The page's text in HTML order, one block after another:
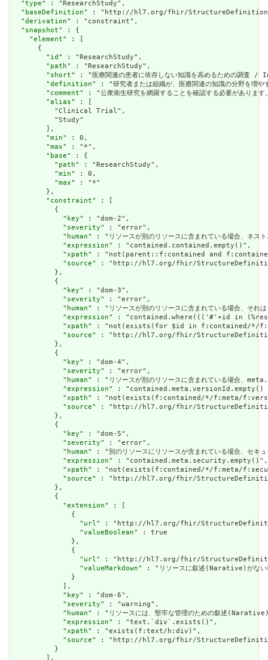
  "
type" : "ResearchStudy",
  "
baseDefinition" : "http://hl7.org/fhir/StructureDefinition/
  "
derivation" : "constraint",
  "
snapshot" : {
    "
element" : [
      {
        "
id " : "ResearchStudy",
        "
path" : "ResearchStudy",
        "
short" : "医療関連の患者に依存しない知識を高めるため
        "
definition" : "研究者または組織が、医療関連の知識の分
        "
comment" : "公衆衛生研究を網羅することを確認する必要が
        "
alias" : [
          "Clinical Trial",
          "Study"
        ],
        "
min" : 0,
        "
max" : "*",
        "
base" : {
          "
path" : "ResearchStudy",
          "
min" : 0,
          "
max" : "*"
        },
        "
constraint" : [
          {
            "
key" : "dom-2",
            "
severity" : "error",
            "
human" : "リソースが別のリソースに含まれている場合
            "
expression" : "contained.contained.empty()",
            "
xpath" : "not(parent::f:contained and
            "
source" : "http://hl7.org/fhir/StructureDefinition/
          },
          {
            "
key" : "dom-3",
            "
severity" : "error",
            "
human" : "リソースが別のリソースに含まれている場
            "
expression" : "contained.where((('#'+id in
            "
xpath" : "not(exists(for $id in f:contained/*/f:id/
            "
source" : "http://hl7.org/fhir/StructureDefinition/
          },
          {
            "
key" : "dom-4",
            "
severity" : "error",
            "
human" : "リソースが別のリソースに含まれている場
            "
expression" : "contained.meta.versionId.empty()
            "
xpath" : "not(exists(f:contained/*/f:meta/
            "
source" : "http://hl7.org/fhir/StructureDefinition/
          },
          {
            "
key" : "dom-5",
            "
severity" : "error",
            "
human" : "別のリソースにリソースが含まれている場
            "
expression" : "contained.meta.security.empty()",
            "
xpath" : "not(exists(f:contained/*/f:meta/
            "
source" : "http://hl7.org/fhir/StructureDefinition/
          },
          {
            "
extension" : [
              {
                "
url " : "http://hl7.org/fhir/
                "
valueBoolean" : true
              },
              {
                "
url " : "http://hl7.org/fhir/
                "
valueMarkdown" : "リソースに叙述(Narative)がな
              }
            ],
            "
key" : "dom-6",
            "
severity" : "warning",
            "
human" : "リソースには、堅牢な管理のための叙述
            "
expression" : "text.`div`.exists()",
            "
xpath" : "exists(f:text/h:div)",
            "
source" : "http://hl7.org/fhir/StructureDefinition/
          }
        ],